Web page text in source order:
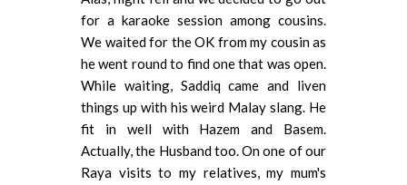
for a karaoke session among cousins.
We waited for the OK from my cousin as
he went round to find one that was open.
While waiting, Saddiq came and liven
things up with his weird Malay slang. He
fit in well with Hazem and Basem.
Actually, the Husband too. On one of our
Raya visits to my relatives, my mum's